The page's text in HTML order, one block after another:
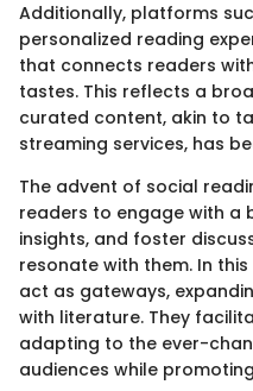
Additionally, platforms
personalized reading
that connects readers
tastes. This reflects a
curated content, akin to
streaming services, has
The advent of social
readers to engage with a
insights, and foster
resonate with them. In
act as gateways,
with literature. They
adapting to the ever-
audiences while